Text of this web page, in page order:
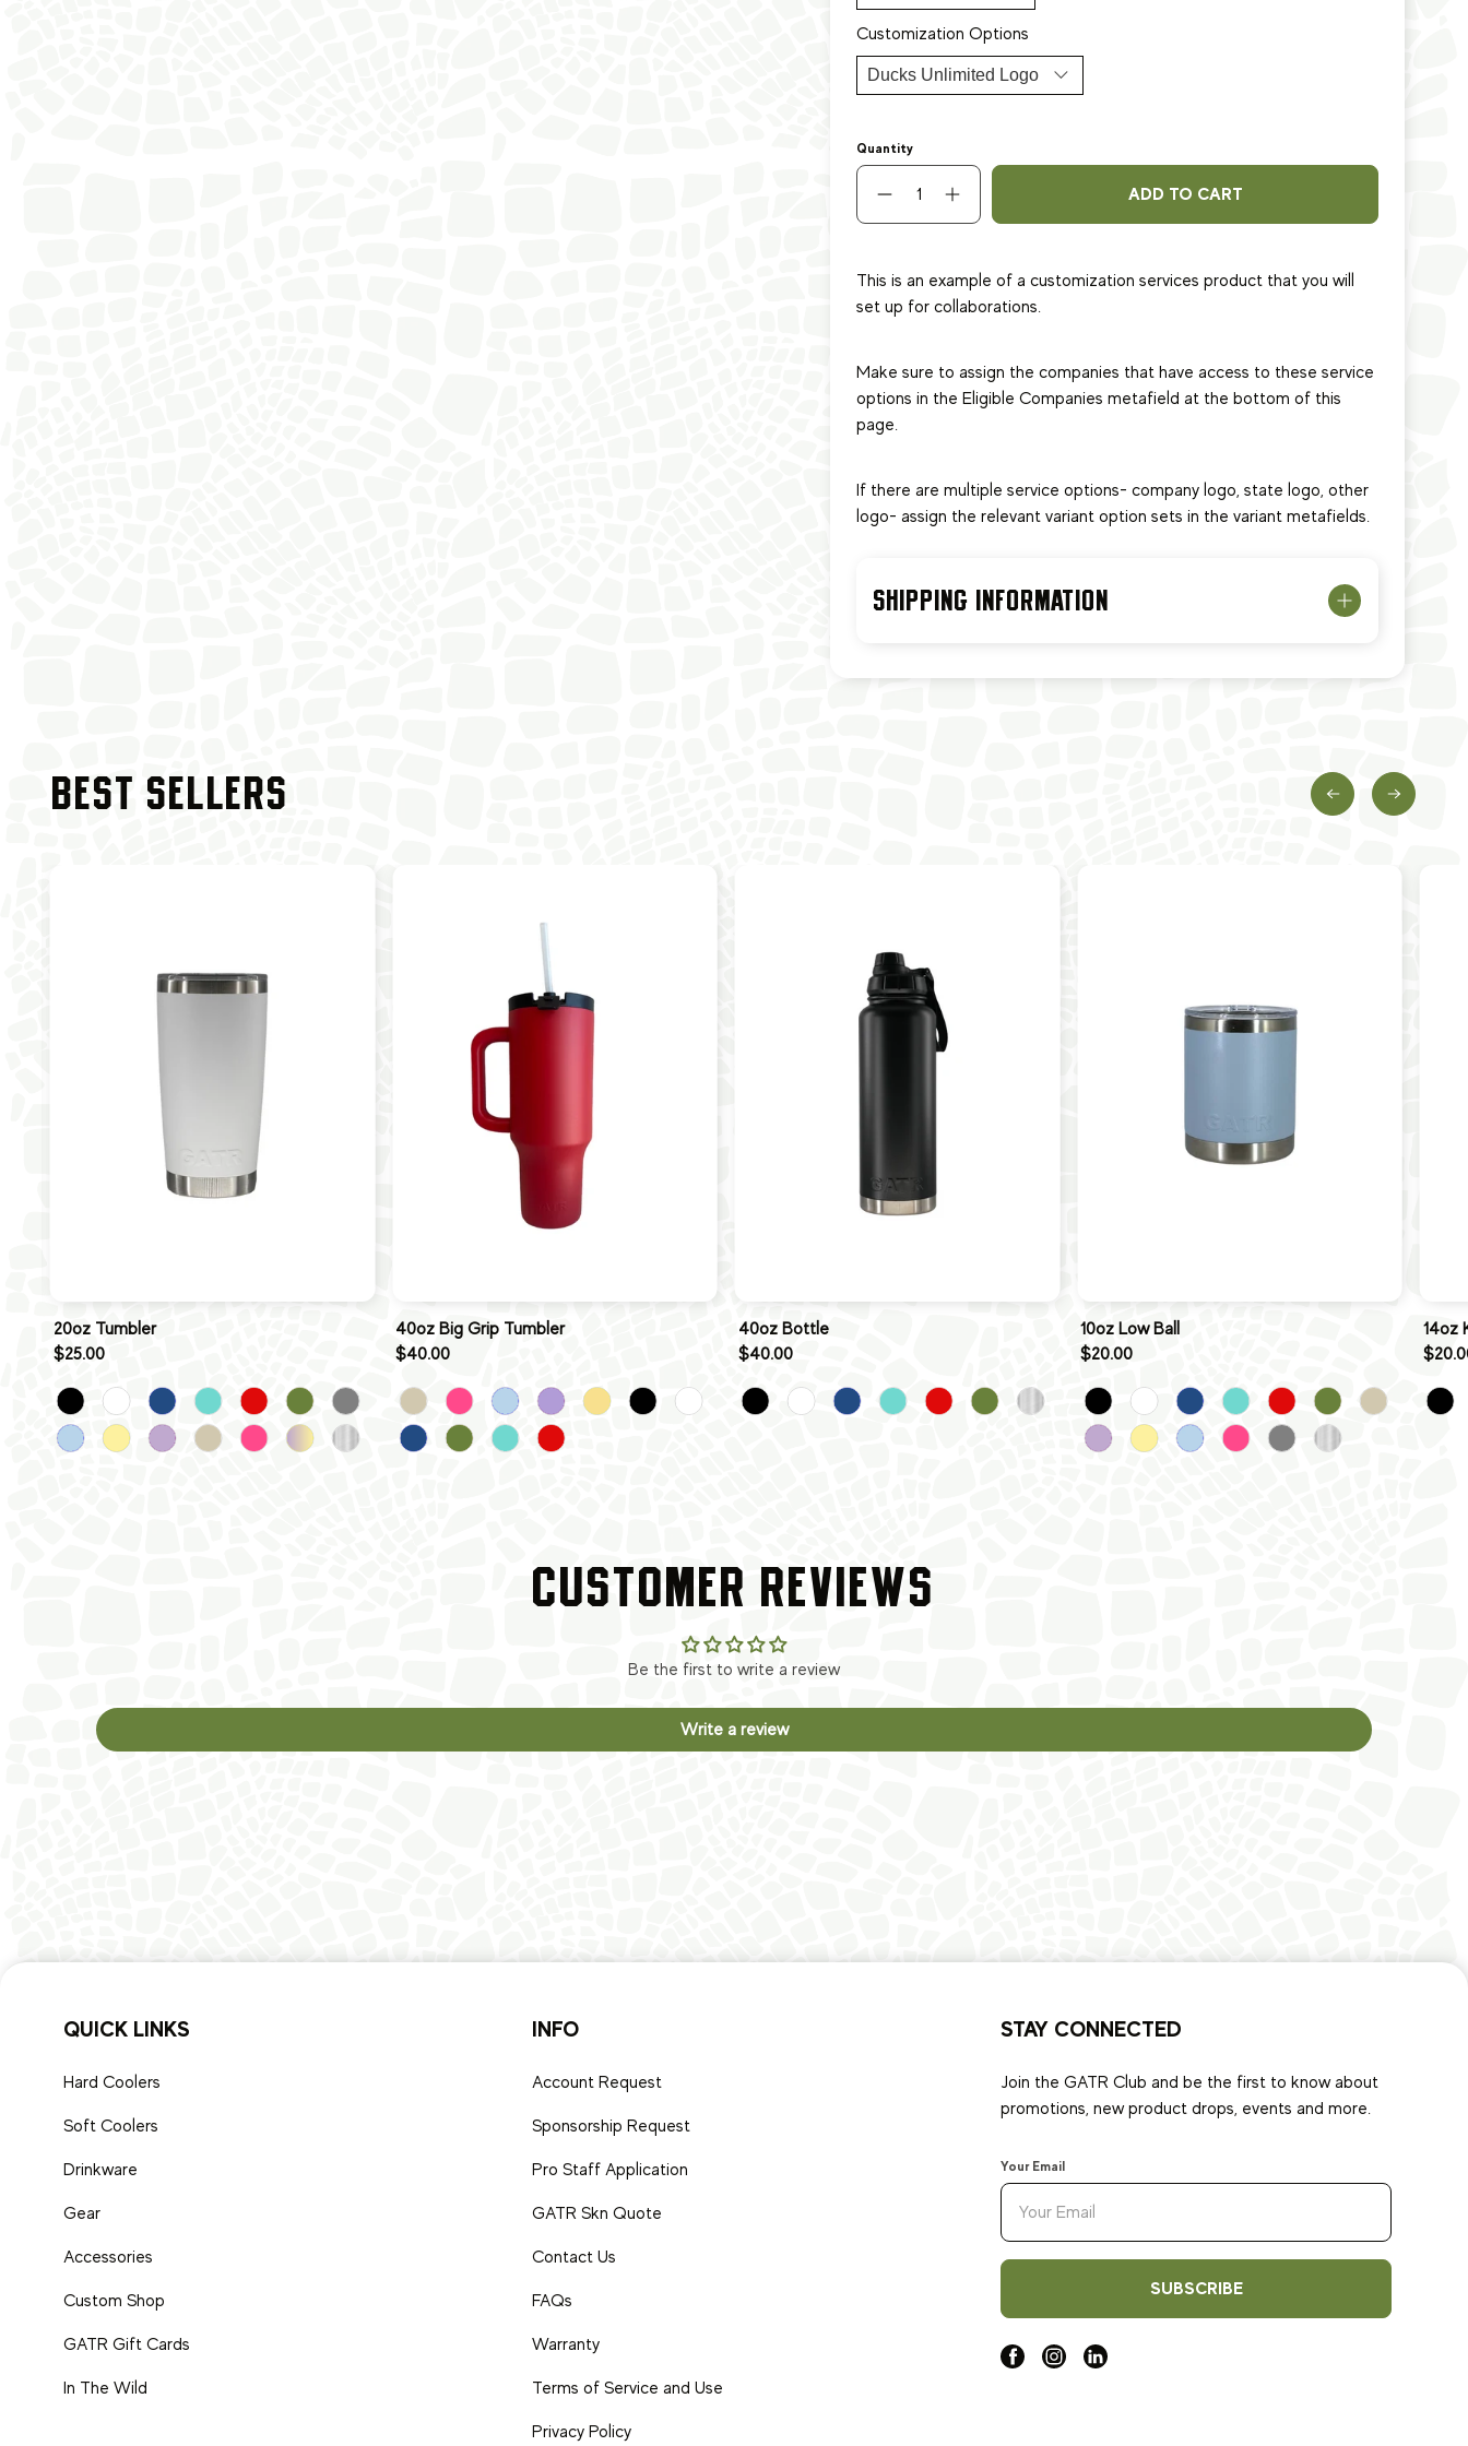
Customization Options
Quantity
ADD TO CART
This is an example of a customization services product that you will
set up for collaborations.
Make sure to assign the companies that have access to these service
options in the Eligible Companies metafield at the bottom of this
page.
If there are multiple service options- company logo, state logo, other
logo- assign the relevant variant option sets in the variant metafields.
SHIPPING INFORMATION
BEST SELLERS
20oz Tumbler
$25.00
40oz Big Grip Tumbler
$40.00
40oz Bottle
$40.00
10oz Low Ball
$20.00
14oz
CUSTOMER REVIEWS
Be the first to write a review
Write a review
QUICK LINKS
Hard Coolers
Soft Coolers
Drinkware
Gear
Accessories
Custom Shop
GATR Gift Cards
In The Wild
INFO
Account Request
Sponsorship Request
Pro Staff Application
GATR Skn Quote
Contact Us
FAQs
Warranty
Terms of Service and Use
Privacy Policy
STAY CONNECTED
Join the GATR Club and be the first to know about
promotions, new product drops, events and more.
Your Email
SUBSCRIBE